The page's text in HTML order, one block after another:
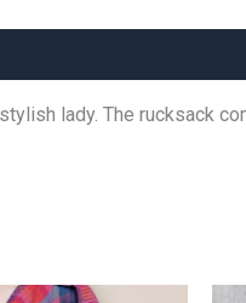
lady. The rucksack